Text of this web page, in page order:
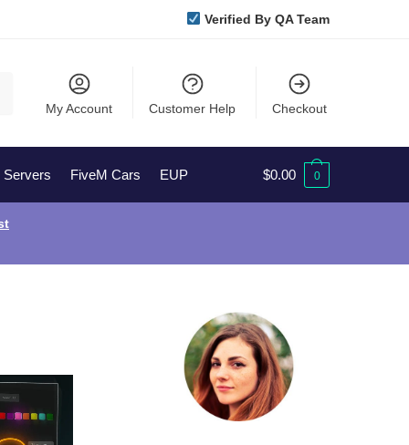
Verified By QA Team
My Account Customer Help Checkout
Servers FiveM Cars EUP $0.00 0